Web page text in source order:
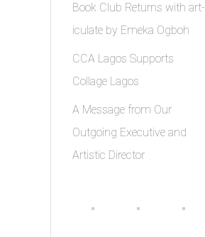
Book Club Returns with art-
iculate by Emeka Ogboh
CCA Lagos Supports
Collage Lagos
A Message from Our
Outgoing Executive and
Artistic Director